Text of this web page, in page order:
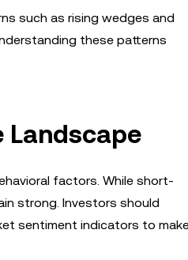
such as rising wedges and
these patterns
Landscape
factors. While short-
strong. Investors should
sentiment indicators to